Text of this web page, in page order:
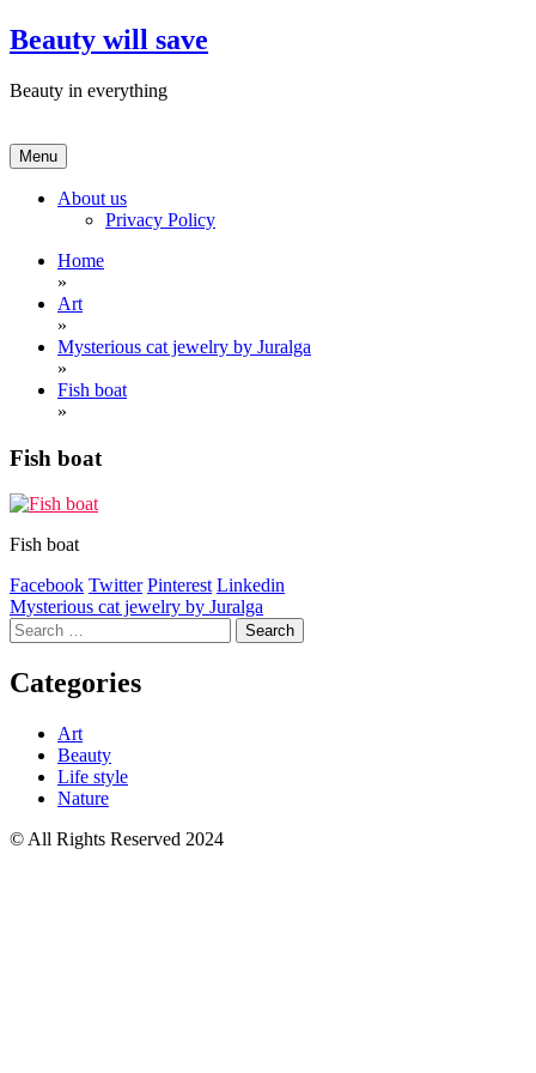
Skip
to
Beauty will save
Beauty in everything
Menu
About us
Privacy Policy
Home
»
Art
»
Mysterious cat jewelry by Juralga
»
Fish boat
»
Fish boat
Fish boat
Facebook Twitter Pinterest Linkedin
Post
navigation
Mysterious cat jewelry by Juralga
Search
for:
Categories
Art
Beauty
Life style
Nature
© All Rights Reserved 2024